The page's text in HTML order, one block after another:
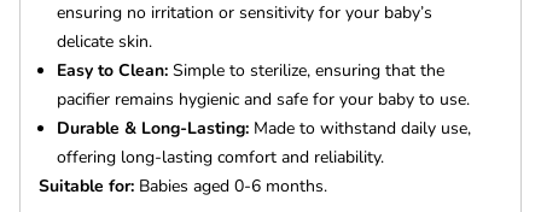
ensuring no irritation or sensitivity for your baby’s
delicate skin.
Easy to Clean: Simple to sterilize, ensuring that the
pacifier remains hygienic and safe for your baby to use.
Durable & Long-Lasting: Made to withstand daily use,
offering long-lasting comfort and reliability.
Suitable for: Babies aged 0-6 months.